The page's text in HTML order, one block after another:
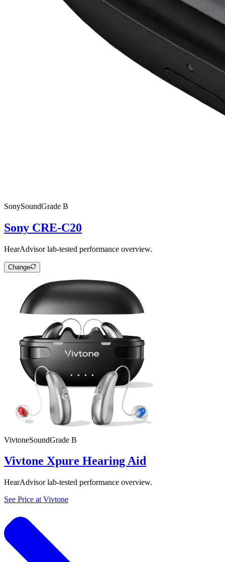
SonySoundGrade B
Sony CRE-C20
HearAdvisor lab-tested performance overview.
Change
VivtoneSoundGrade B
Vivtone Xpure Hearing Aid
HearAdvisor lab-tested performance overview.
See Price at Vivtone